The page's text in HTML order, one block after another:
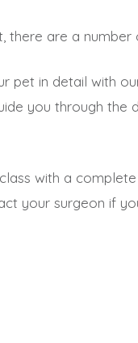
are a
pet in detail with
you through the
with a
your surgeon if